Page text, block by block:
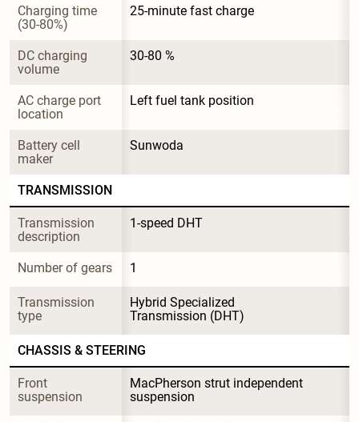
Charging time
(30-80%)
25-minute fast charge
DC charging
volume
30-80 %
AC charge port
location
Left fuel tank position
Battery cell
maker
Sunwoda
TRANSMISSION
Transmission
description
1-speed DHT
Number of gears 1
Transmission
type
Hybrid Specialized
Transmission (DHT)
CHASSIS & STEERING
Front
suspension
MacPherson strut independent
suspension